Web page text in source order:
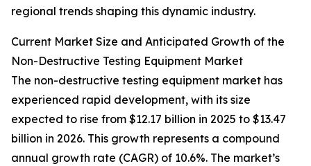
regional trends shaping this dynamic industry.
Current Market Size and Anticipated Growth of the
Non-Destructive Testing Equipment Market
The non-destructive testing equipment market has
experienced rapid development, with its size
expected to rise from $12.17 billion in 2025 to $13.47
billion in 2026. This growth represents a compound
annual growth rate (CAGR) of 10.6%. The market’s